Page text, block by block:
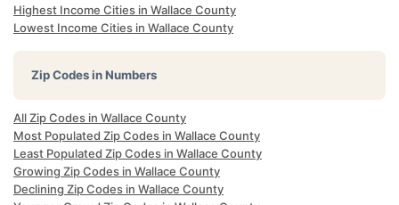
Highest Income Cities in Wallace County
Lowest Income Cities in Wallace County
Zip Codes in Numbers
All Zip Codes in Wallace County
Most Populated Zip Codes in Wallace County
Least Populated Zip Codes in Wallace County
Growing Zip Codes in Wallace County
Declining Zip Codes in Wallace County